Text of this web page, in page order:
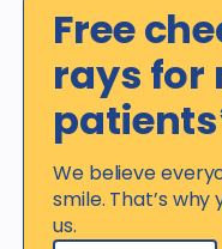
Free
rays for
We believe
smile. That’s
us.